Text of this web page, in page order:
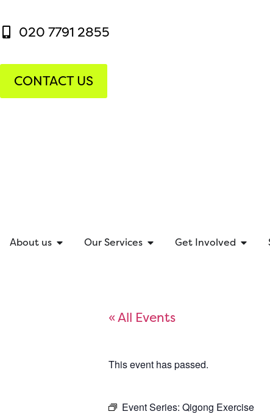
020 7791 2855
CONTACT US
About us Our Services Get Involved
« All Events
This event has passed.
Event Series: Qigong Exercise